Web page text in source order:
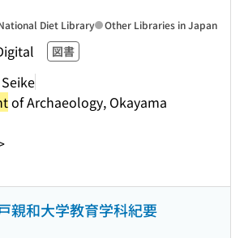
図書
of Archaeology, Okayama
Diet Library Other Libraries in Japan
親和大学教育学科紀要